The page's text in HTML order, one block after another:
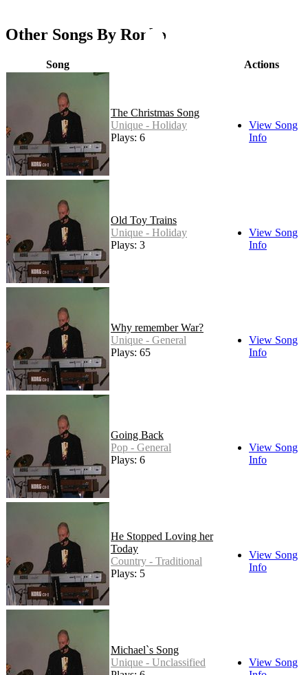
Other Songs By Ronbo
Song Actions
The Christmas Song
Unique - Holiday
Plays: 6
View Song
Info
Old Toy Trains
Unique - Holiday
Plays: 3
View Song
Info
Why remember War?
Unique - General
Plays: 65
View Song
Info
Going Back
Pop - General
Plays: 6
View Song
Info
He Stopped Loving her
Today
Country - Traditional
Plays: 5
View Song
Info
Michael`s Song
Unique - Unclassified
View Song